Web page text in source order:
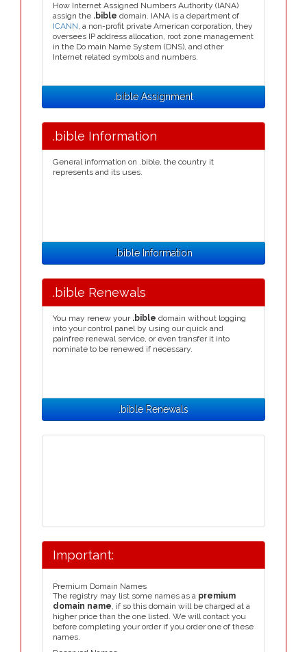
How Internet Assigned Numbers Authority (IANA)
assign the .bible domain. IANA is a department of
ICANN, a non-profit private American corporation, they
oversees IP address allocation, root zone management
in the Do main Name System (DNS), and other
Internet related symbols and numbers.
.bible Assignment
.bible Information
General information on .bible, the country it
represents and its uses.
.bible Information
.bible Renewals
You may renew your .bible domain without logging
into your control panel by using our quick and
painfree renewal service, or even transfer it into
nominate to be renewed if necessary.
.bible Renewals
Important:
Premium Domain Names
The registry may list some names as a premium
domain name, if so this domain will be charged at a
higher price than the one listed. We will contact you
before completing your order if you order one of these
names.